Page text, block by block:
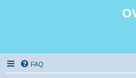
FAQ